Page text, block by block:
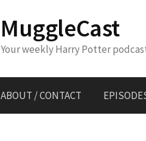
MuggleCast
Your weekly Harry Potter
ABOUT / CONTACT